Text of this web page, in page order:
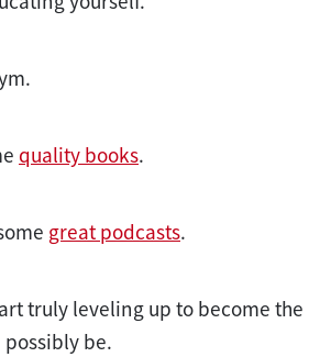
quality books.
great podcasts.
truly leveling up to become the
be.